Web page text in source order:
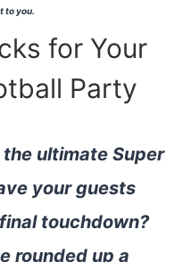
to you.
for Your
Party
ultimate Super
your guests
touchdown?
rounded up a